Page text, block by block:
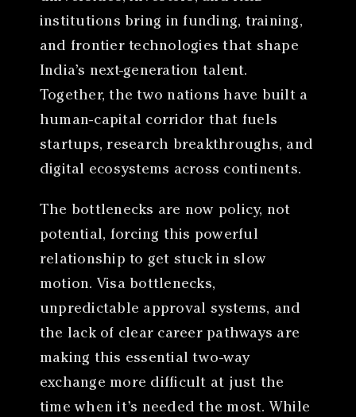
institutions bring in funding, training,
and frontier technologies that shape
India’s next-generation talent.
Together, the two nations have built a
human-capital corridor that fuels
startups, research breakthroughs, and
digital ecosystems across continents.
The bottlenecks are now policy, not
potential, forcing this powerful
relationship to get stuck in slow
motion. Visa bottlenecks,
unpredictable approval systems, and
the lack of clear career pathways are
making this essential two-way
exchange more difficult at just the
time when it’s needed the most. While